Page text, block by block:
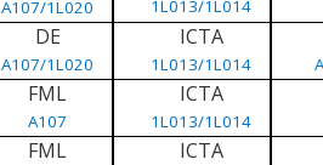
A107/1L020 1L013/1L014
DE
A107/1L020
ICTA
1L013/1L014
FML
A107
ICTA
1L013/1L014
FML ICTA